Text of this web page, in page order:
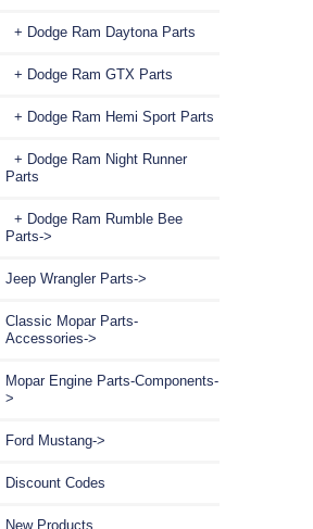
+ Dodge Ram Daytona Parts
+ Dodge Ram GTX Parts
+ Dodge Ram Hemi Sport Parts
+ Dodge Ram Night Runner
Parts
+ Dodge Ram Rumble Bee
Parts->
Jeep Wrangler Parts->
Classic Mopar Parts-
Accessories->
Mopar Engine Parts-Components-
>
Ford Mustang->
Discount Codes
New Products ...